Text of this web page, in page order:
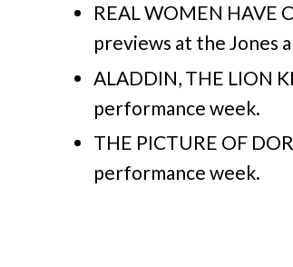
REAL WOMEN HAVE
previews at the Jones
ALADDIN, THE LION
performance week.
THE PICTURE OF
performance week.